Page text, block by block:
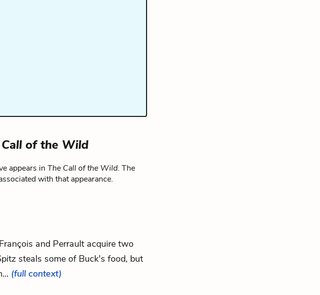
of the Wild
appears in The Call of the Wild. The
with that appearance.
and Perrault acquire two
steals some of Buck's food, but
(full context)